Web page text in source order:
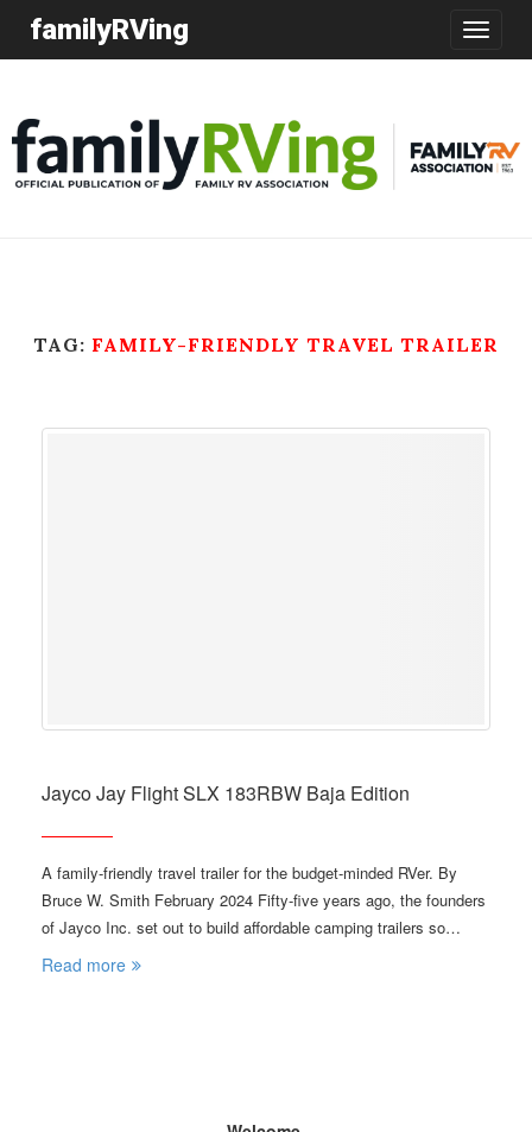
Toggle
familyRVing
TAG: FAMILY-FRIENDLY TRAVEL TRAILER
Jayco Jay Flight SLX 183RBW Baja Edition
A family-friendly travel trailer for the budget-minded RVer. By
Bruce W. Smith February 2024 Fifty-five years ago, the founders
of Jayco Inc. set out to build affordable camping trailers so…
Read more